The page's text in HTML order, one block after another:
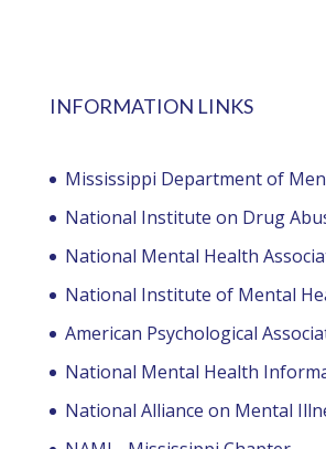
INFORMATION LINKS
Mississippi Department of
National Institute on Drug
National Mental Health
National Institute of Mental
American Psychological
National Mental Health
National Alliance on Mental